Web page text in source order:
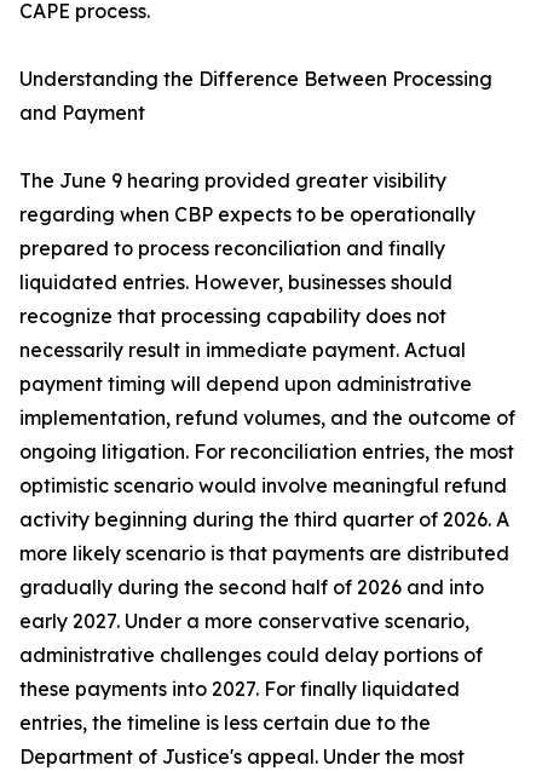
CAPE process.
Understanding the Difference Between Processing
and Payment
The June 9 hearing provided greater visibility
regarding when CBP expects to be operationally
prepared to process reconciliation and finally
liquidated entries. However, businesses should
recognize that processing capability does not
necessarily result in immediate payment. Actual
payment timing will depend upon administrative
implementation, refund volumes, and the outcome of
ongoing litigation. For reconciliation entries, the most
optimistic scenario would involve meaningful refund
activity beginning during the third quarter of 2026. A
more likely scenario is that payments are distributed
gradually during the second half of 2026 and into
early 2027. Under a more conservative scenario,
administrative challenges could delay portions of
these payments into 2027. For finally liquidated
entries, the timeline is less certain due to the
Department of Justice's appeal. Under the most